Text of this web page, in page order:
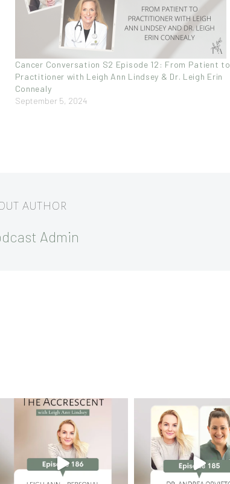
Cancer Conversation S2 Episode 12: From Patient to
Practitioner with Leigh Ann Lindsey & Dr. Leigh Erin
Connealy
September 5, 2024
AUTHOR
Admin